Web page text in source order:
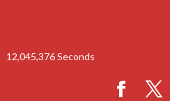
12,045,375 Seconds